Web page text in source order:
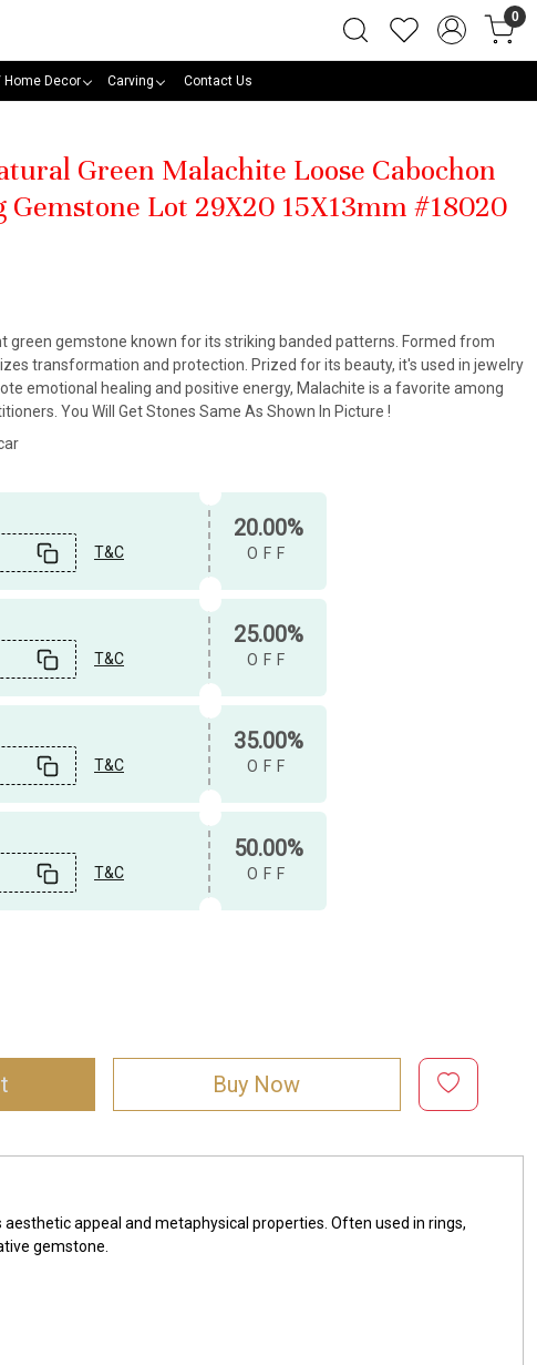
0
Decor Carving Contact Us
Green Malachite Loose Cabochon
Lot 29X20 15X13mm #18020
green gemstone known for its striking banded patterns. Formed from
transformation and protection. Prized for its beauty, it's used in jewelry
emotional healing and positive energy, Malachite is a favorite among
You Will Get Stones Same As Shown In Picture !
T&C
20.00%
OFF
T&C
25.00%
OFF
T&C
35.00%
OFF
T&C
50.00%
OFF
Buy Now
appeal and metaphysical properties. Often used in rings,
gemstone.